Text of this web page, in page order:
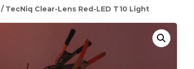
/ TecNiq Clear-Lens Red-LED T10 Light